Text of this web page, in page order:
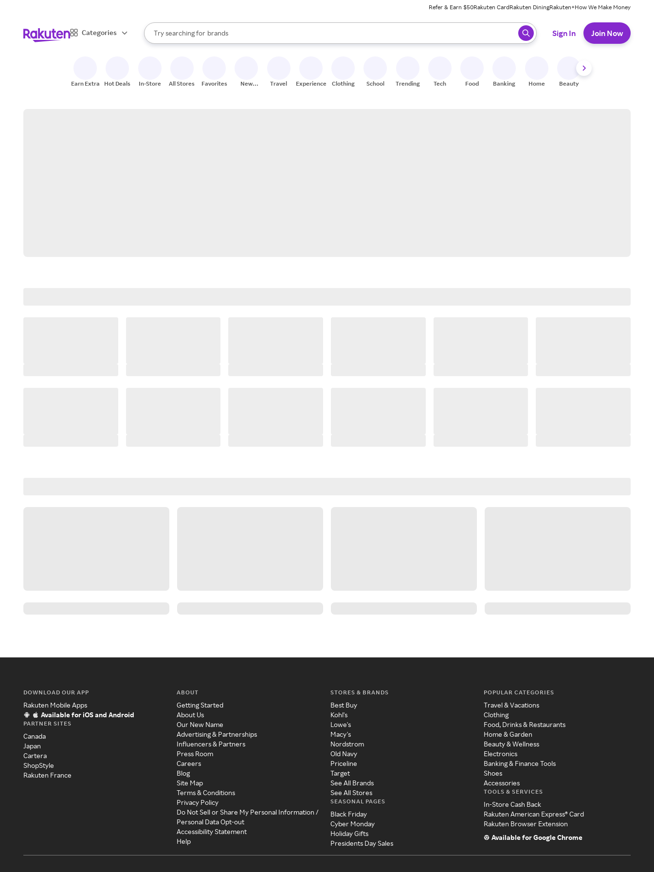
Refer & Earn $50Rakuten CardRakuten DiningRakuten+How We Make Money
Categories
Search Rakuten
Try searching for
stores
brands
groceries
When autocomplete results are available, use the up and down arrow keys to review results. When ready, press enter to select.
Sign In Join Now
Earn Extra Hot Deals In-Store All Stores Favorites
New
Travel Experiences Clothing School Trending Tech Food Banking Home Beauty
DOWNLOAD OUR APP
Rakuten Mobile Apps
Available for iOS and Android
PARTNER SITES
Canada
Japan
Cartera
ShopStyle
Rakuten France
ABOUT
Getting Started
About Us
Our New Name
Advertising & Partnerships
Influencers & Partners
Press Room
Careers
Blog
Site Map
Terms & Conditions
Privacy Policy
Do Not Sell or Share My Personal Information /
Personal Data Opt-out
Accessibility Statement
Help
STORES & BRANDS
Best Buy
Kohl's
Lowe's
Macy's
Nordstrom
Old Navy
Priceline
Target
See All Brands
See All Stores
SEASONAL PAGES
Black Friday
Cyber Monday
Holiday Gifts
Presidents Day Sales
POPULAR CATEGORIES
Travel & Vacations
Clothing
Food, Drinks & Restaurants
Home & Garden
Beauty & Wellness
Electronics
Banking & Finance Tools
Shoes
Accessories
TOOLS & SERVICES
In-Store Cash Back
Rakuten American Express® Card
Rakuten Browser Extension
Available for Google Chrome